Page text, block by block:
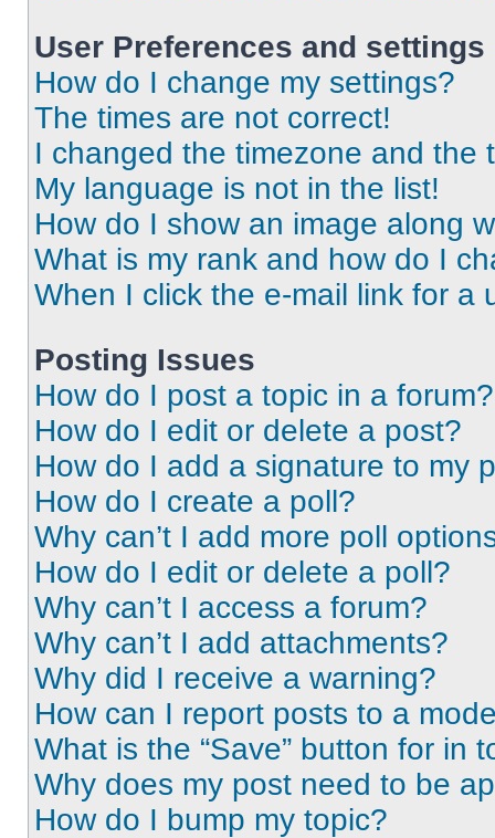
User Preferences and settings
How do I change my settings?
The times are not correct!
I changed the timezone and the
My language is not in the list!
How do I show an image along
What is my rank and how do I
When I click the e-mail link for a
Posting Issues
How do I post a topic in a forum?
How do I edit or delete a post?
How do I add a signature to my
How do I create a poll?
Why can’t I add more poll
How do I edit or delete a poll?
Why can’t I access a forum?
Why can’t I add attachments?
Why did I receive a warning?
How can I report posts to a
What is the “Save” button for in
Why does my post need to be
How do I bump my topic?